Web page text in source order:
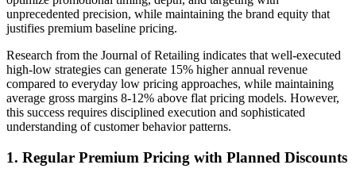
unprecedented precision, while maintaining the brand equity that
justifies premium baseline pricing.
Research from the Journal of Retailing indicates that well-executed
high-low strategies can generate 15% higher annual revenue
compared to everyday low pricing approaches, while maintaining
average gross margins 8-12% above flat pricing models. However,
this success requires disciplined execution and sophisticated
understanding of customer behavior patterns.
1. Regular Premium Pricing with Planned Discounts